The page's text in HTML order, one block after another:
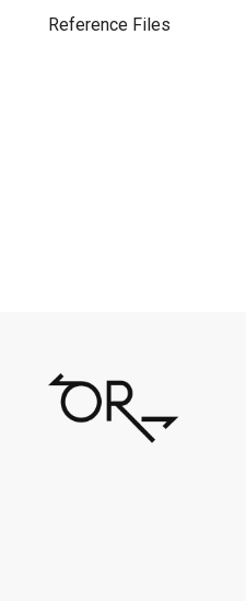
Reference Files